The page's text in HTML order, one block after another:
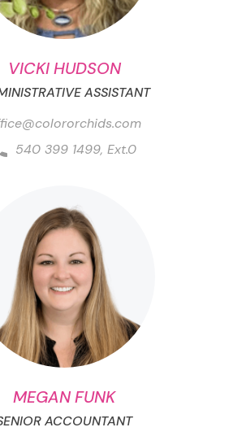
VICKI HUDSON
ASSISTANT
540 399 1499, Ext.0
MEGAN FUNK
ACCOUNTANT